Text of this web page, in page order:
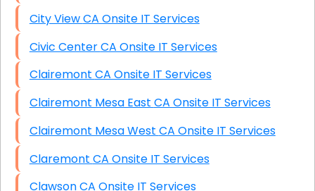
City View CA Onsite IT Services
Civic Center CA Onsite IT Services
Clairemont CA Onsite IT Services
Clairemont Mesa East CA Onsite IT Services
Clairemont Mesa West CA Onsite IT Services
Claremont CA Onsite IT Services
Clawson CA Onsite IT Services